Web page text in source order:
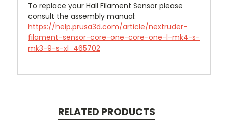
To replace your Hall Filament Sensor please
consult the assembly manual:
https://help.prusa3d.com/article/nextruder-
filament-sensor-core-one-core-one-l-mk4-s-
mk3-9-s-xl_465702
RELATED PRODUCTS